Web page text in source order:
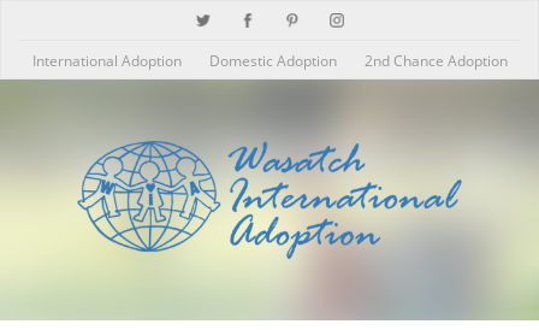
International Adoption Domestic Adoption 2nd Chance Adoption